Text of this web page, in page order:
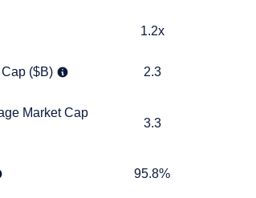
ARE ENTERING
SITE
prohibited from receiving such information
1.2x
($B)
($B) 2.3
Market Cap ($B)
Market Cap
3.3
95.8%95.8%